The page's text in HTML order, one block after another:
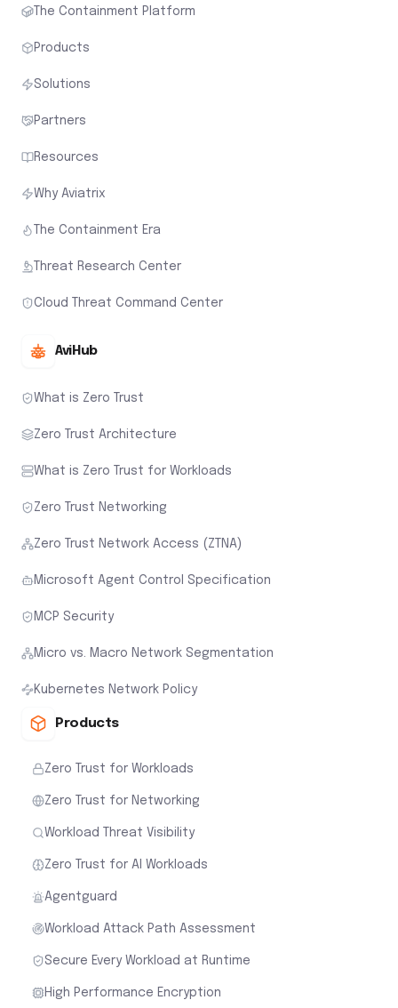
The Containment Platform
Products
Solutions
Partners
Resources
Why Aviatrix
The Containment Era
Threat Research Center
Cloud Threat Command Center
AviHub
What is Zero Trust
Zero Trust Architecture
What is Zero Trust for Workloads
Zero Trust Networking
Zero Trust Network Access (ZTNA)
Microsoft Agent Control Specification
MCP Security
Micro vs. Macro Network Segmentation
Kubernetes Network Policy
Products
Zero Trust for Workloads
Zero Trust for Networking
Workload Threat Visibility
Zero Trust for AI Workloads
Agentguard
Workload Attack Path Assessment
Secure Every Workload at Runtime
High Performance Encryption